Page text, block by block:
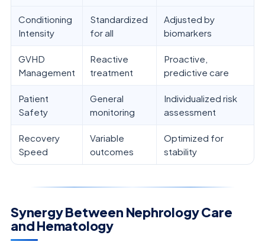
Conditioning
Intensity
Standardized
for all
Adjusted by
biomarkers
GVHD
Management
Reactive
treatment
Proactive,
predictive care
Patient
Safety
General
monitoring
Individualized risk
assessment
Recovery
Speed
Variable
outcomes
Optimized for
stability
Synergy Between Nephrology Care
and Hematology